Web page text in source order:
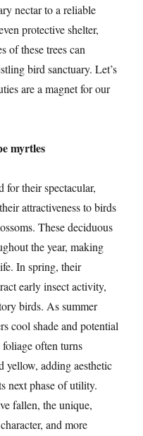
nectar to a reliable
protective shelter,
of these trees can
bird sanctuary. Let’s
are a magnet for our
myrtles
for their spectacular,
attractiveness to birds
These deciduous
the year, making
In spring, their
early insect activity,
birds. As summer
cool shade and potential
often turns
yellow, adding aesthetic
next phase of utility.
fallen, the unique,
and more